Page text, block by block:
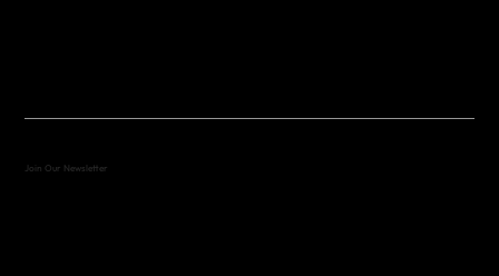
Join Our Newsletter